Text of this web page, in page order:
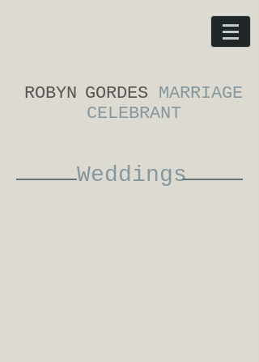
ROBYN GORDES MARRIAGE
CELEBRANT
Weddings